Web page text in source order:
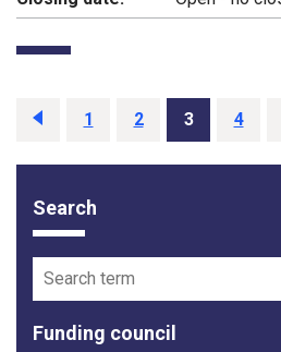
Previous
pagePage
1 Page
2 Page
3 Page
4
Funding
Search
Funding council